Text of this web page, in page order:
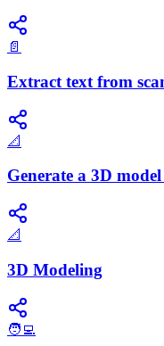
📄
Extract text from
📐
Generate a 3D
📐
3D Modeling
🧑‍💻